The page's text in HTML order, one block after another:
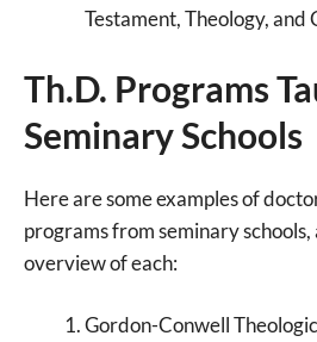
Testament, Theology, and
Th.D. Programs
Seminary Schools
Here are some examples of
programs from seminary
overview of each:
Gordon-Conwell